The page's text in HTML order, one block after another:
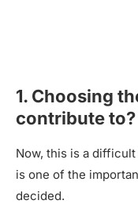
1. Choosing
contribute to?
Now, this is a
is one of the
decided.